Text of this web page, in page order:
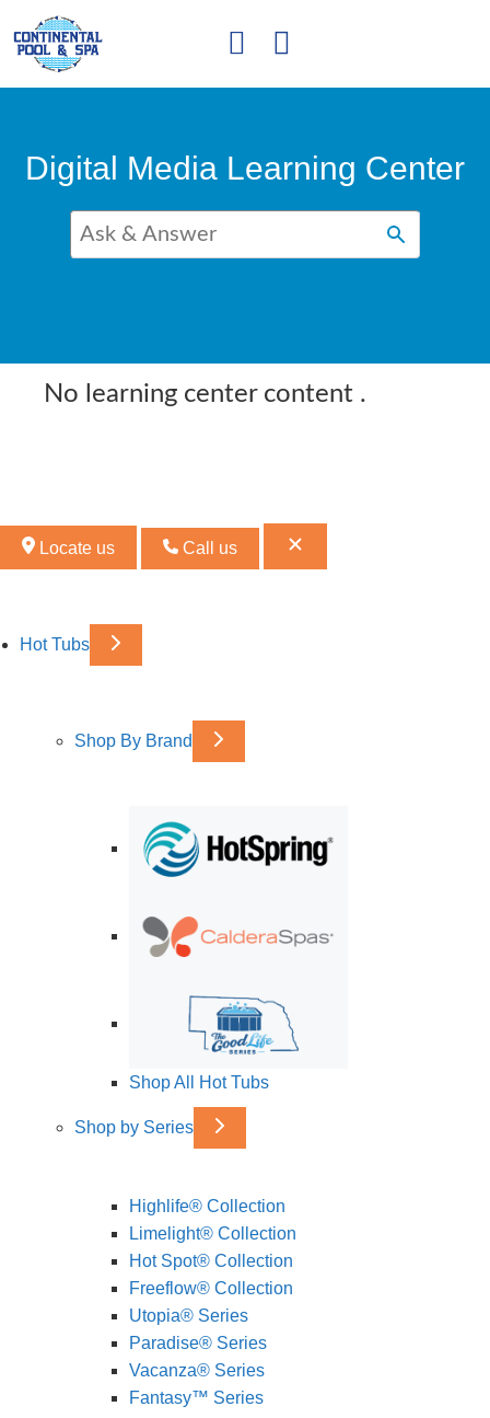
Digital Media Learning Center
No learning center content .
Locate us Call us
Hot Tubs
Shop By Brand
Shop All Hot Tubs
Shop by Series
Highlife® Collection
Limelight® Collection
Hot Spot® Collection
Freeflow® Collection
Utopia® Series
Paradise® Series
Vacanza® Series
Fantasy™ Series